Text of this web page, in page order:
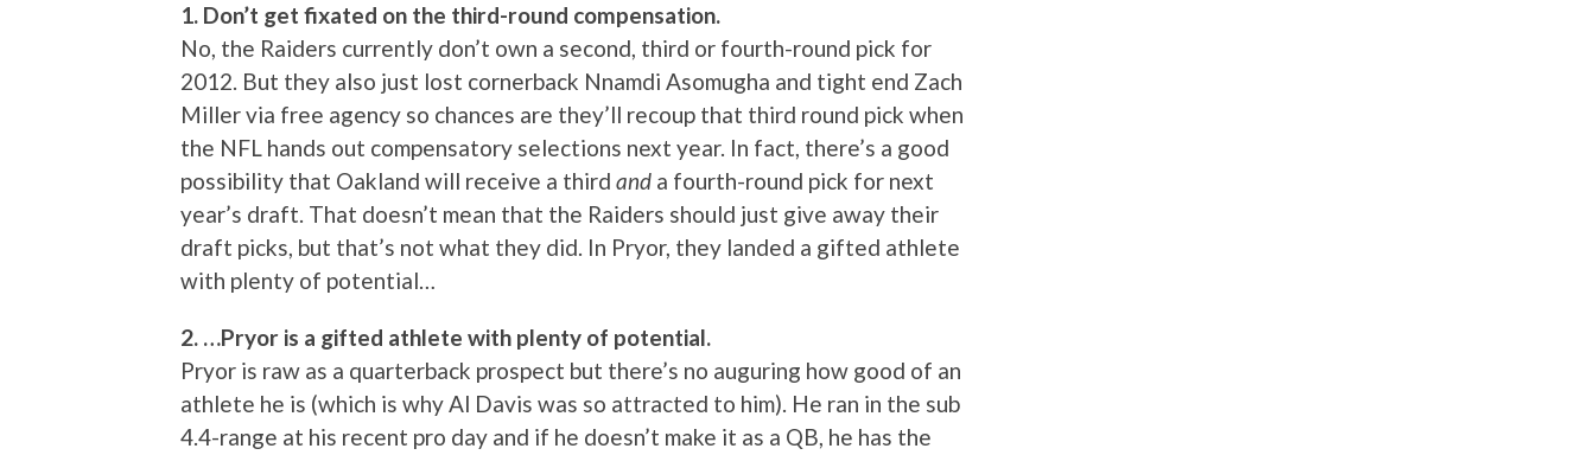
1. Don’t get fixated on the third-round compensation.
No, the Raiders currently don’t own a second, third or fourth-round pick for
2012. But they also just lost cornerback Nnamdi Asomugha and tight end Zach
Miller via free agency so chances are they’ll recoup that third round pick when
the NFL hands out compensatory selections next year. In fact, there’s a good
possibility that Oakland will receive a third and a fourth-round pick for next
year’s draft. That doesn’t mean that the Raiders should just give away their
draft picks, but that’s not what they did. In Pryor, they landed a gifted athlete
with plenty of potential…
2. …Pryor is a gifted athlete with plenty of potential.
Pryor is raw as a quarterback prospect but there’s no auguring how good of an
athlete he is (which is why Al Davis was so attracted to him). He ran in the sub
4.4-range at his recent pro day and if he doesn’t make it as a QB, he has the